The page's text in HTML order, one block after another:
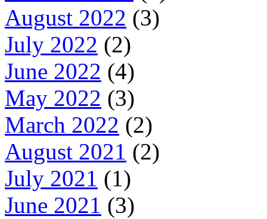
August 2022 (3)
July 2022 (2)
June 2022 (4)
May 2022 (3)
March 2022 (2)
August 2021 (2)
July 2021 (1)
June 2021 (3)